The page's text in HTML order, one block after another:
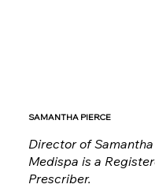
Director of
Medispa is a
Prescriber.
SAMANTHA PIERCE